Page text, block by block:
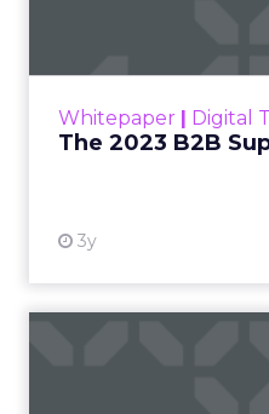
Whitepaper | Digital
The 2023 B2B
3y